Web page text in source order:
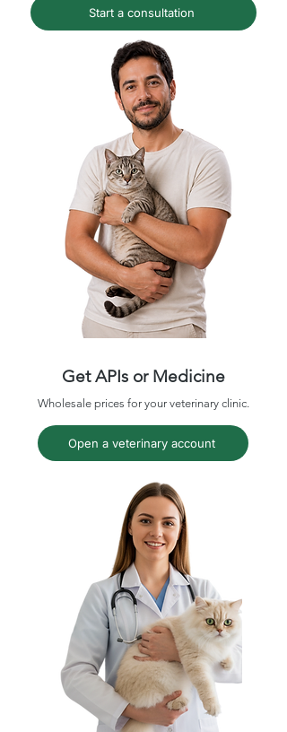
Start a consultation
Get APIs or Medicine
Wholesale prices for your veterinary clinic.
Open a veterinary account